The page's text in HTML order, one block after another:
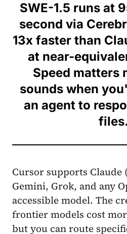
SWE-1.5 runs at
second via
13x faster than
at near-
Speed matters
sounds when
an agent to
files.
Cursor supports Claude
Gemini, Grok, and any
accessible model. The
frontier models cost
but you can route